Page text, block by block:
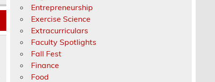
Entrepreneurship
Exercise Science
Extracurriculars
Faculty Spotlights
Fall Fest
Finance
Food